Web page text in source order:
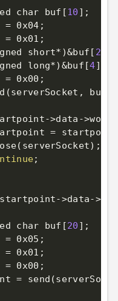
char buf
[10 ] ;
= 0x04 ;
= 0x01 ;
short* )&buf [ 2
long*) &buf [4]
= 0x00 ;
(serverSocket, buf,
>data->
=
( serverSocket) ;
;
startpoint->data->
char buf
[20 ] ;
= 0x05 ;
= 0x01 ;
= 0x00 ;
= send (